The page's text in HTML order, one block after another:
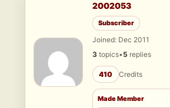
2002053
Subscriber
Joined: Dec 2011
3 topics•5 replies
410 Credits
Made Member